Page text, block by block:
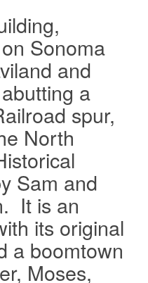
Sonoma
and
a
spur,
North
Sam and
It is an
its original
a boomtown
Moses,